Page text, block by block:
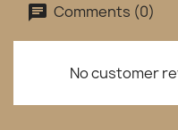
Comments (0)
No customer